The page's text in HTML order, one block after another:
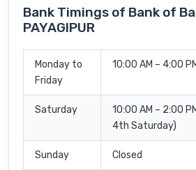
Bank Timings of Bank of
PAYAGIPUR
Monday to
Friday
10:00 AM – 4:00
Saturday
10:00 AM – 2:00
4th Saturday)
Sunday Closed